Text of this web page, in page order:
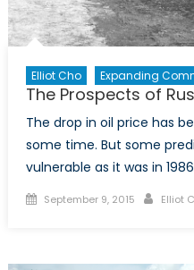
Elliot Cho Expanding
The Prospects of
The drop in oil price has
some time. But some
vulnerable as it was in
Posted
September 9, 2015 Elliot